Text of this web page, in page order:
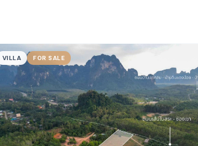
VILLA FOR SALE